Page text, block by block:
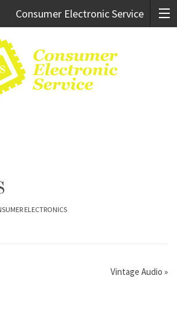
Consumer Electronic Service
ELECTRONICS
Vintage Audio »